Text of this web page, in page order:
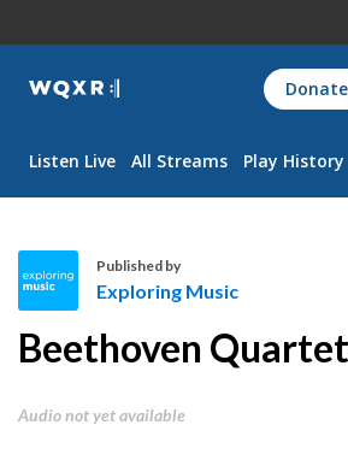
WQXR
Navigation
Donate
Listen Live All Streams Play History
x
l
Published by
Exploring Music
Beethoven
Audio not yet available